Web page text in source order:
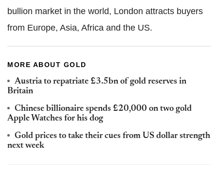
bullion market in the world, London attracts buyers
from Europe, Asia, Africa and the US.
MORE ABOUT GOLD
Austria to repatriate £3.5bn of gold reserves in
Britain
Chinese billionaire spends £20,000 on two gold
Apple Watches for his dog
Gold prices to take their cues from US dollar strength
next week